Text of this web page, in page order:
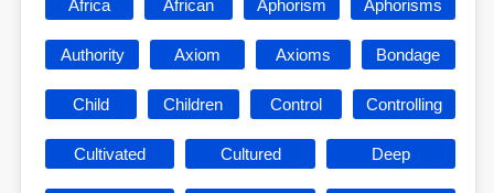
Africa African Aphorism Aphorisms
Authority Axiom Axioms Bondage
Child Children Control Controlling
Cultivated Cultured Deep